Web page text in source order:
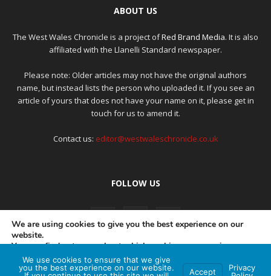
ABOUT US
The West Wales Chronicle is a project ofRed Brand Media. It is also
affiliated with the Llanelli Standard newspaper.
Please note: Older articles may not have the original authors
name, but instead lists the person who uploaded it. If you see an
article of yours that does not have your name on it, please get in
touch for us to amend it.
Contact us: editor@westwaleschronicle.co.uk
FOLLOW US
PRIVACY POLICY COMPLAINTS POLICY AI POLICY
We are using cookies to give you the best experience on our
website.
You can find out more about which cookies we are using or
switch them off insettings.
We use cookies to ensure that we give
you the best experience on our website.
Accept
Privacy